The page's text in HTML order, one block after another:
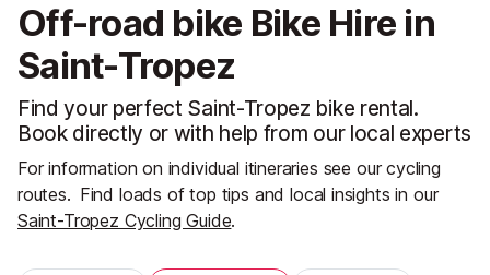
Off-road bike Bike Hire in
Saint-Tropez
Find your perfect Saint-Tropez bike rental.
Book directly or with help from our local experts
For information on individual itineraries see our cycling
routes. Find loads of top tips and local insights in our
Saint-Tropez Cycling Guide.